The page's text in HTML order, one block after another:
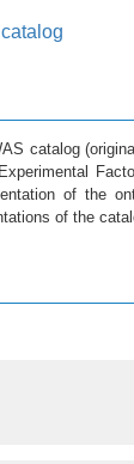
catalog
of the
of the